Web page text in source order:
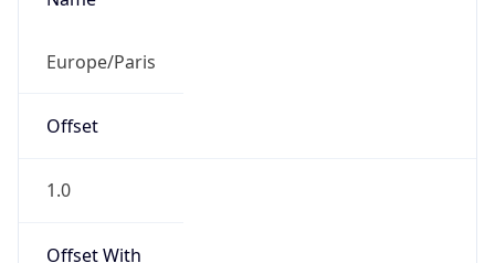
Europe/Paris
Offset
1.0
Offset With